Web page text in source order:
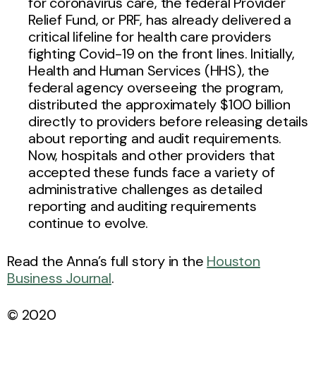
Relief Fund, or PRF, has already delivered a
critical lifeline for health care providers
fighting Covid-19 on the front lines. Initially,
Health and Human Services (HHS), the
federal agency overseeing the program,
distributed the approximately $100 billion
directly to providers before releasing details
about reporting and audit requirements.
Now, hospitals and other providers that
accepted these funds face a variety of
administrative challenges as detailed
reporting and auditing requirements
continue to evolve.
Read the Anna’s full story in the Houston
Business Journal.
© 2020